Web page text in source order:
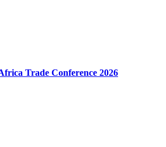
Trade Conference 2026